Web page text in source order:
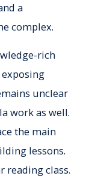
a
complex.
rich
unclear
work as well.
the main
lessons.
reading class.